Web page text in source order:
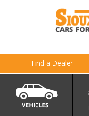
Find a Dealer